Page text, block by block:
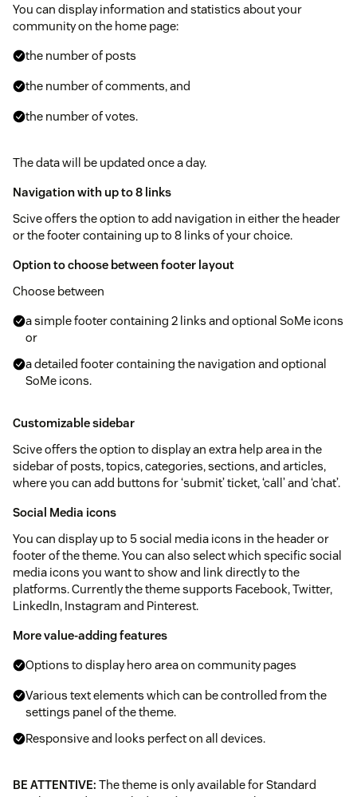
You can display information and statistics about your
community on the home page:
the number of posts
the number of comments, and
the number of votes.
The data will be updated once a day.
Navigation with up to 8 links
Scive offers the option to add navigation in either the header
or the footer containing up to 8 links of your choice.
Option to choose between footer layout
Choose between
a simple footer containing 2 links and optional SoMe icons
or
a detailed footer containing the navigation and optional
SoMe icons.
Customizable sidebar
Scive offers the option to display an extra help area in the
sidebar of posts, topics, categories, sections, and articles,
where you can add buttons for ‘submit’ ticket, ‘call’ and ‘chat’.
Social Media icons
You can display up to 5 social media icons in the header or
footer of the theme. You can also select which specific social
media icons you want to show and link directly to the
platforms. Currently the theme supports Facebook, Twitter,
LinkedIn, Instagram and Pinterest.
More value-adding features
Options to display hero area on community pages
Various text elements which can be controlled from the
settings panel of the theme.
Responsive and looks perfect on all devices.
BE ATTENTIVE: The theme is only available for Standard